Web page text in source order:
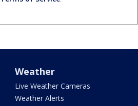
Weather
Live Weather Cameras
Weather Alerts